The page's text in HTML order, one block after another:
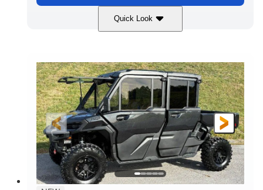
Quick Look
Compass Green 976cc
HORSEPOWER
65HP
L X W X H
121 x 65 x 80 in
GROUND CLEARANCE
13 in.